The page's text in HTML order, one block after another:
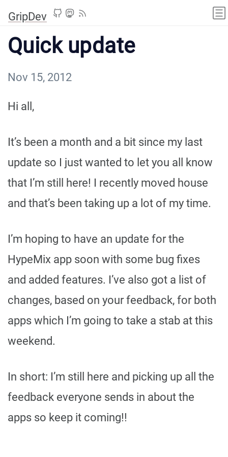
GripDev
Quick update
Nov 15, 2012
Hi all,
It’s been a month and a bit since my last
update so I just wanted to let you all know
that I’m still here! I recently moved house
and that’s been taking up a lot of my time.
I’m hoping to have an update for the
HypeMix app soon with some bug fixes
and added features. I’ve also got a list of
changes, based on your feedback, for both
apps which I’m going to take a stab at this
weekend.
In short: I’m still here and picking up all the
feedback everyone sends in about the
apps so keep it coming!!